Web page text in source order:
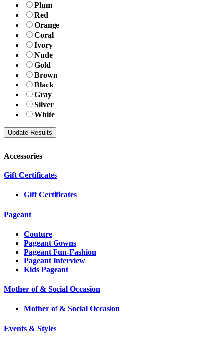
Plum
Red
Orange
Coral
Ivory
Nude
Gold
Brown
Black
Gray
Silver
White
Accessories
Gift Certificates
Gift Certificates
Pageant
Couture
Pageant Gowns
Pageant Fun-Fashion
Pageant Interview
Kids Pageant
Mother of & Social Occasion
Mother of & Social Occasion
Events & Styles